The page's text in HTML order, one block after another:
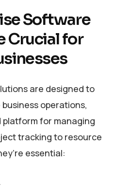
Software
Crucial for
are designed to
operations,
for managing
tracking to resource
essential: